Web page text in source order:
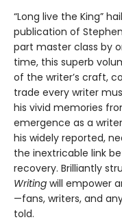
“Long live the King”
publication of Stephen
part master class by
time, this superb
of the writer’s craft,
trade every writer
his vivid memories
emergence as a
his widely reported,
the inextricable link
recovery. Brilliantly
Writing will empower
—fans, writers, and
told.